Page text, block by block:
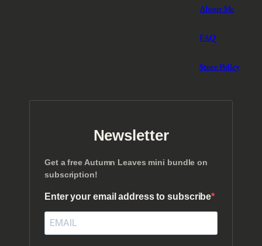
About Me
FAQ
Store Policy
Newsletter
Get a free Autumn Leaves mini bundle on
subscription!
Enter your email address to subscribe